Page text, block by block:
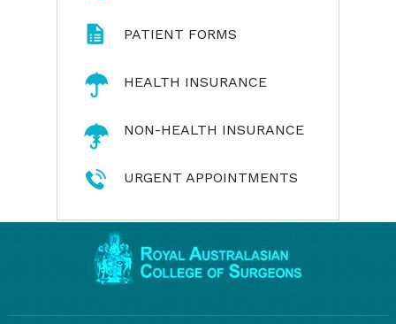
PATIENT FORMS
HEALTH INSURANCE
NON-HEALTH INSURANCE
URGENT APPOINTMENTS